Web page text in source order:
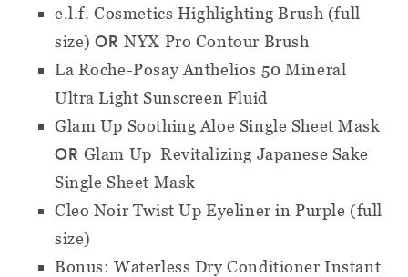
e.l.f. Cosmetics Highlighting Brush (full
size)ORNYX Pro Contour Brush
La Roche-Posay Anthelios 50 Mineral
Ultra Light Sunscreen Fluid
Glam Up Soothing Aloe Single Sheet Mask
OR Glam Up Revitalizing Japanese Sake
Single Sheet Mask
Cleo Noir Twist Up Eyeliner in Purple (full
size)
Bonus: Waterless Dry Conditioner Instant